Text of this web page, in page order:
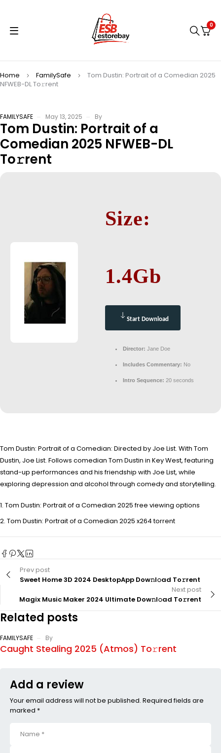
0
Home FamilySafe
Tom Dustin: Portrait of a Comedian 2025
NFWEB-DL To𝚛rent
FAMILYSAFE May 13, 2025 By
Tom Dustin: Portrait of a
Comedian 2025 NFWEB-DL
To𝚛rent
Size:
1.4Gb
Start Download
Director: Jane Doe
Includes Commentary: No
Intro Sequence: 20 seconds
Tom Dustin: Portrait of a Comedian: Directed by Joe List. With Tom
Dustin, Joe List. Follows comedian Tom Dustin in Key West, featuring
stand-up performances and his friendship with Joe List, while
exploring depression and alcohol through comedy and storytelling.
Tom Dustin: Portrait of a Comedian 2025 free viewing options
Tom Dustin: Portrait of a Comedian 2025 x264 torrent
Prev post
Sweet Home 3D 2024 DesktopApp Dow𝚗l𝚘ad To𝚛rent
Next post
Magix Music Maker 2024 Ultimate Dow𝚗l𝚘ad To𝚛rent
Related posts
FAMILYSAFE By
Caught Stealing 2025 (Atmos) To𝚛rent
Add a review
Your email address will not be published. Required fields are
marked *